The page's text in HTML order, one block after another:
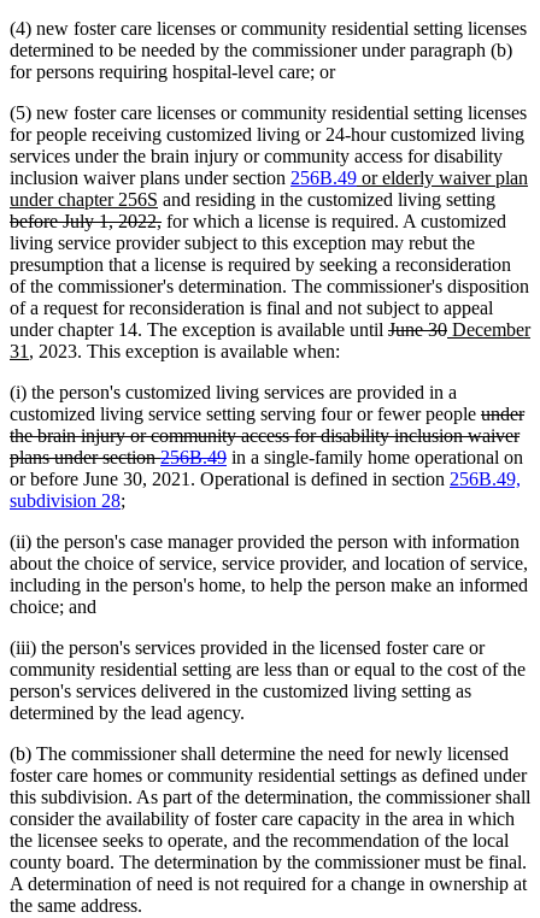
(4) new foster care licenses or community residential setting licenses
determined to be needed by the commissioner under paragraph (b)
for persons requiring hospital-level care; or
(5) new foster care licenses or community residential setting licenses
for people receiving customized living or 24-hour customized living
services under the brain injury or community access for disability
inclusion waiver plans under section 256B.49new
text
begin
or elderly waiver plan
under chapter 256S new
text
end
and residing in the customized living setting
text
before July 1, 2022,deleted
text
end
for which a license is required. A customized
living service provider subject to this exception may rebut the
presumption that a license is required by seeking a reconsideration
of the commissioner's determination. The commissioner's disposition
of a request for reconsideration is final and not subject to appeal
under chapter 14. The exception is available until deleted
June 30deleted
new
December
31
new
end
, 2023. This exception is available when:
(i) the person's customized living services are provided in a
customized living service setting serving four or fewer people deleted
text
begin
under
the brain injury or community access for disability inclusion waiver
plans under section256B.49deleted
text
in a single-family home operational on
or before June 30, 2021. Operational is defined in section 256B.49,
subdivision 28;
(ii) the person's case manager provided the person with information
about the choice of service, service provider, and location of service,
including in the person's home, to help the person make an informed
choice; and
(iii) the person's services provided in the licensed foster care or
community residential setting are less than or equal to the cost of the
person's services delivered in the customized living setting as
determined by the lead agency.
(b) The commissioner shall determine the need for newly licensed
foster care homes or community residential settings as defined under
this subdivision. As part of the determination, the commissioner shall
consider the availability of foster care capacity in the area in which
the licensee seeks to operate, and the recommendation of the local
county board. The determination by the commissioner must be final.
A determination of need is not required for a change in ownership at
the same address.